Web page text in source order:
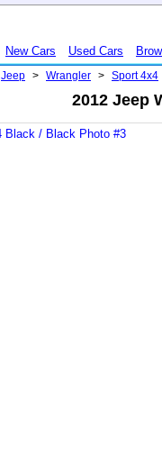
New Cars Used Cars
Jeep > Wrangler > Sport 4x4
2012 Jeep